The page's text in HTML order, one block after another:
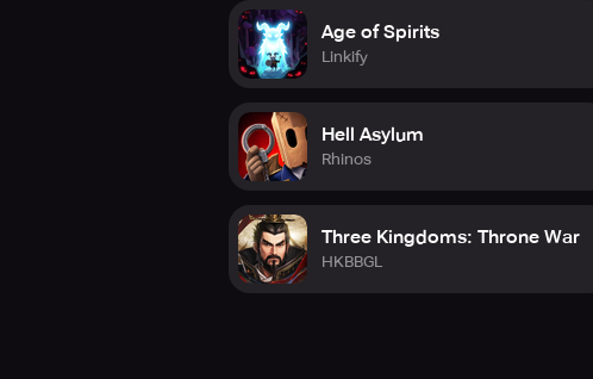
Age of Spirits
Linkify
Hell Asylum
Rhinos
Three Kingdoms: Throne War
HKBBGL